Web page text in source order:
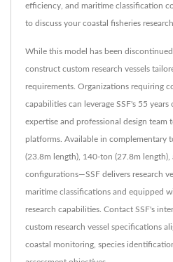
efficiency, and maritime classification
to discuss your coastal fisheries
While this model has been
construct custom research vessels
requirements. Organizations requiring
capabilities can leverage SSF's 55
expertise and professional design
platforms. Available in complementary
(23.8m length), 140-ton (27.8m
configurations—SSF delivers research
maritime classifications and equipped
research capabilities. Contact SSF's
custom research vessel specifications
coastal monitoring, species